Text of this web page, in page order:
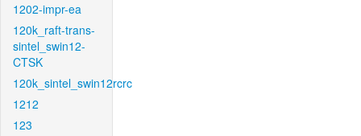
1202-impr-ea
120k_raft-trans-
sintel_swin12-
CTSK
120k_sintel_swin12rcrc
1212
123